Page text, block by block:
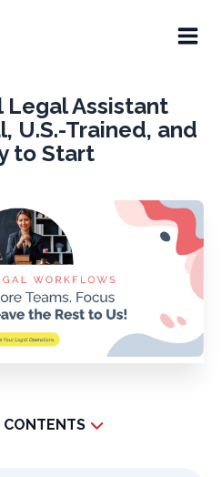
Legal Assistant
U.S.-Trained, and
to Start
CONTENTS